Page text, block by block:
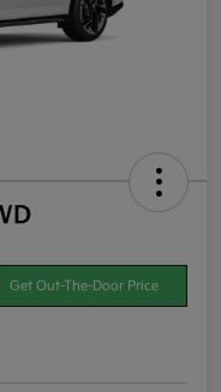
Get Out-The-Door Price